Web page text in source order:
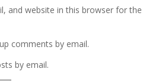
and website in this browser for the
comments by email.
by email.